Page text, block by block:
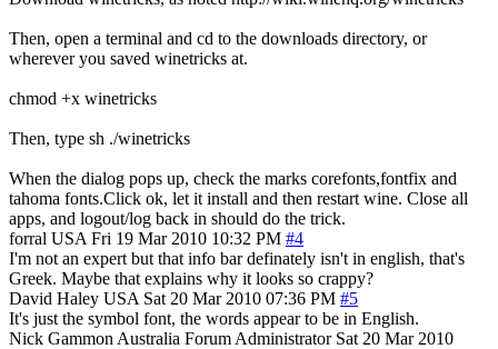
Then, open a terminal and cd to the downloads directory, or
wherever you saved winetricks at.
chmod +x winetricks
Then, type sh ./winetricks
When the dialog pops up, check the marks corefonts,fontfix and
tahoma fonts.Click ok, let it install and then restart wine. Close all
apps, and logout/log back in should do the trick.
forral USA Fri 19 Mar 2010 10:32 PM #4
I'm not an expert but that info bar definately isn't in english, that's
Greek. Maybe that explains why it looks so crappy?
David Haley USA Sat 20 Mar 2010 07:36 PM #5
It's just the symbol font, the words appear to be in English.
Nick Gammon Australia Forum Administrator Sat 20 Mar 2010